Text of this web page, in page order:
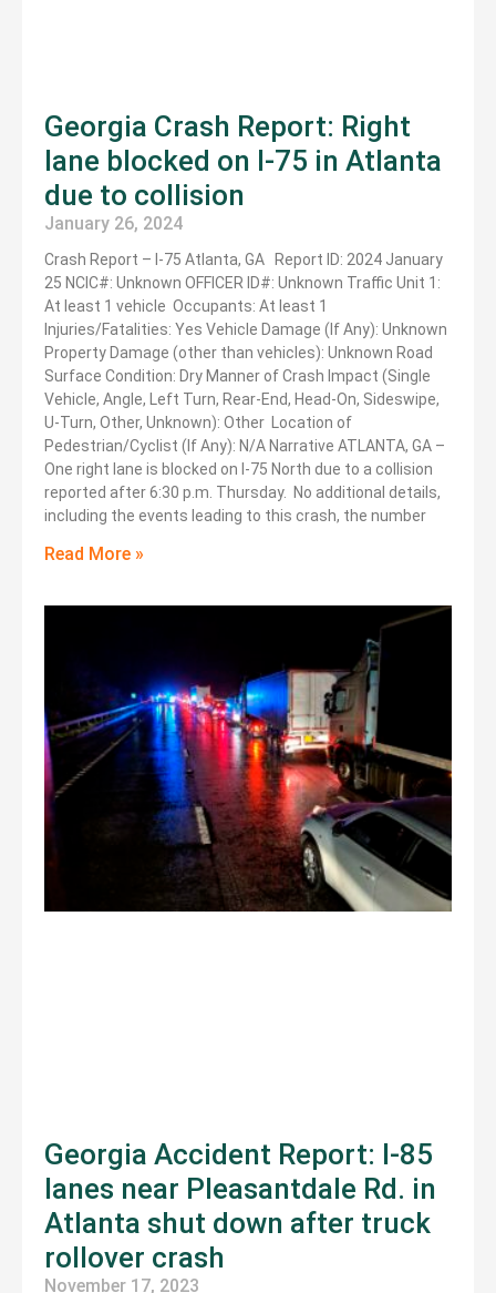
Georgia Crash Report: Right
lane blocked on I-75 in Atlanta
due to collision
January 26, 2024
Crash Report – I-75 Atlanta, GA Report ID: 2024 January
25 NCIC#: Unknown OFFICER ID#: Unknown Traffic Unit 1:
At least 1 vehicle Occupants: At least 1
Injuries/Fatalities: Yes Vehicle Damage (If Any): Unknown
Property Damage (other than vehicles): Unknown Road
Surface Condition: Dry Manner of Crash Impact (Single
Vehicle, Angle, Left Turn, Rear-End, Head-On, Sideswipe,
U-Turn, Other, Unknown): Other Location of
Pedestrian/Cyclist (If Any): N/A Narrative ATLANTA, GA –
One right lane is blocked on I-75 North due to a collision
reported after 6:30 p.m. Thursday. No additional details,
including the events leading to this crash, the number
Read More »
Georgia Accident Report: I-85
lanes near Pleasantdale Rd. in
Atlanta shut down after truck
rollover crash
November 17, 2023